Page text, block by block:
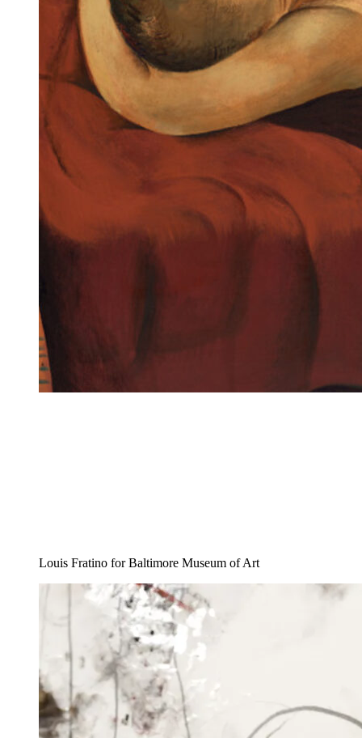
Louis Fratino for Baltimore Museum of Art